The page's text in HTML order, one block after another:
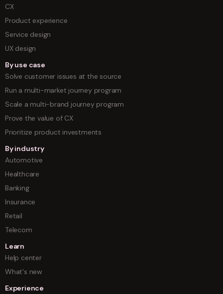
CX
Product experience
Service design
UX design
By use case
Solve customer issues at the source
Run a multi-market journey program
Scale a multi-brand journey program
Prove the value of CX
Prioritize product investments
By industry
Automotive
Healthcare
Banking
Insurance
Retail
Telecom
Learn
Help center
What's new
Experience